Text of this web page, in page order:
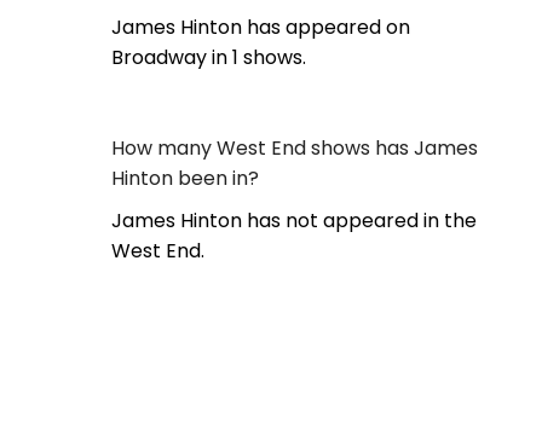
James Hinton has appeared on
Broadway in 1 shows.
How many West End shows has James
Hinton been in?
James Hinton has not appeared in the
West End.